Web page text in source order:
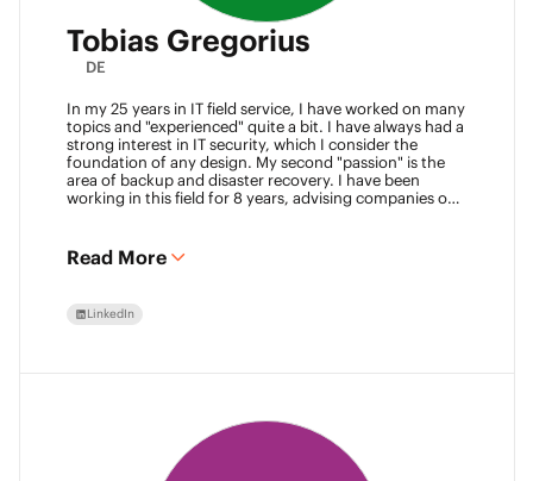
Tobias Gregorius
DE
In my 25 years in IT field service, I have worked on many
topics and "experienced" quite a bit. I have always had a
strong interest in IT security, which I consider the
foundation of any design. My second "passion" is the
area of backup and disaster recovery. I have been
working in this field for 8 years, advising companies on
Read More
LinkedIn